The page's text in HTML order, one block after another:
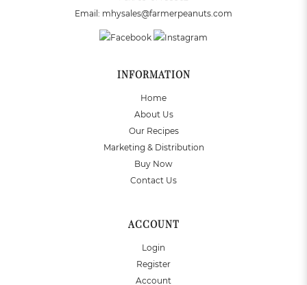
Email: mhysales@farmerpeanuts.com
INFORMATION
Home
About Us
Our Recipes
Marketing & Distribution
Buy Now
Contact Us
ACCOUNT
Login
Register
Account